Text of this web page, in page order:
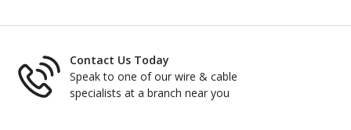
Contact Us Today
Speak to one of our wire & cable
specialists at a branch near you